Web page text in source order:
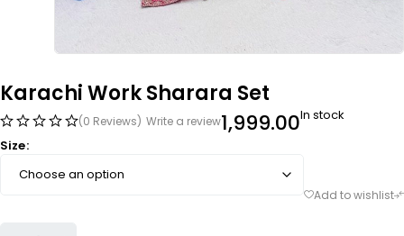
Karachi Work Sharara Set
(0 Reviews) Write a review1,999.00In stock
Size